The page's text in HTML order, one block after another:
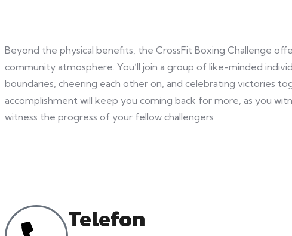
Beyond the physical benefits, the CrossFit Boxing Challenge
community atmosphere. You’ll join a group of like-minded
boundaries, cheering each other on, and celebrating victories
accomplishment will keep you coming back for more, as you
witness the progress of your fellow challengers
Telefon